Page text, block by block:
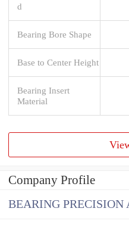
d
Bearing Bore Shape
Base to Center Height
Bearing Insert
Material
Company Profile
BEARING PRECISION